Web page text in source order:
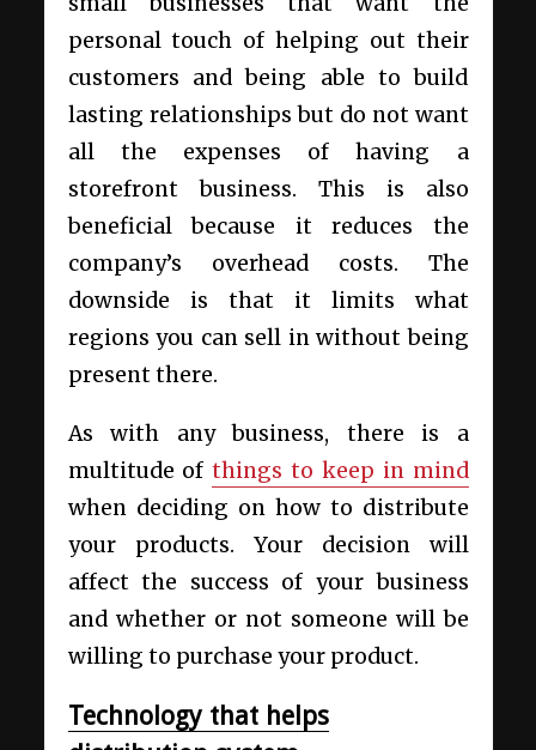
personal touch of helping out their
customers and being able to build
lasting relationships but do not want
all the expenses of having a
storefront business. This is also
beneficial because it reduces the
company’s overhead costs. The
downside is that it limits what
regions you can sell in without being
present there.
As with any business, there is a
multitude ofthings to keep in mind
when deciding on how to distribute
your products. Your decision will
affect the success of your business
and whether or not someone will be
willing to purchase your product.
Technology that helps